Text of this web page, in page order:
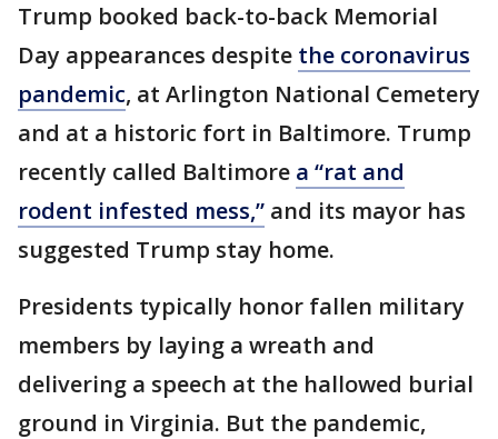
Trump booked back-to-back Memorial
Day appearances despite the coronavirus
pandemic, at Arlington National Cemetery
and at a historic fort in Baltimore. Trump
recently called Baltimore a “rat and
rodent infested mess,” and its mayor has
suggested Trump stay home.
Presidents typically honor fallen military
members by laying a wreath and
delivering a speech at the hallowed burial
ground in Virginia. But the pandemic,